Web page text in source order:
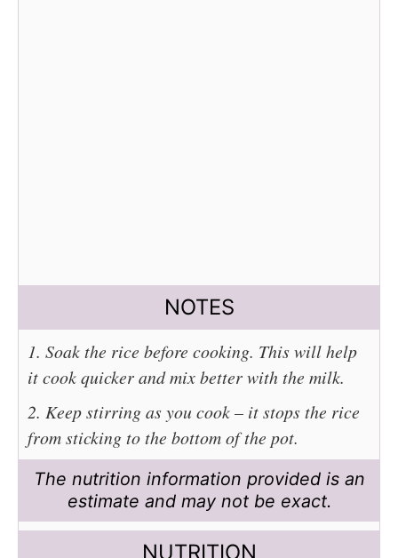
NOTES
1. Soak the rice before cooking. This will help
it cook quicker and mix better with the milk.
2. Keep stirring as you cook – it stops the rice
from sticking to the bottom of the pot.
The nutrition information provided is an
estimate and may not be exact.
NUTRITION